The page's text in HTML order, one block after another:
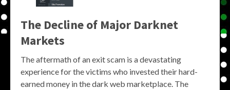
The Decline of Major Darknet
Markets
The aftermath of an exit scam is a devastating
experience for the victims who invested their hard-
earned money in the dark web marketplace. The